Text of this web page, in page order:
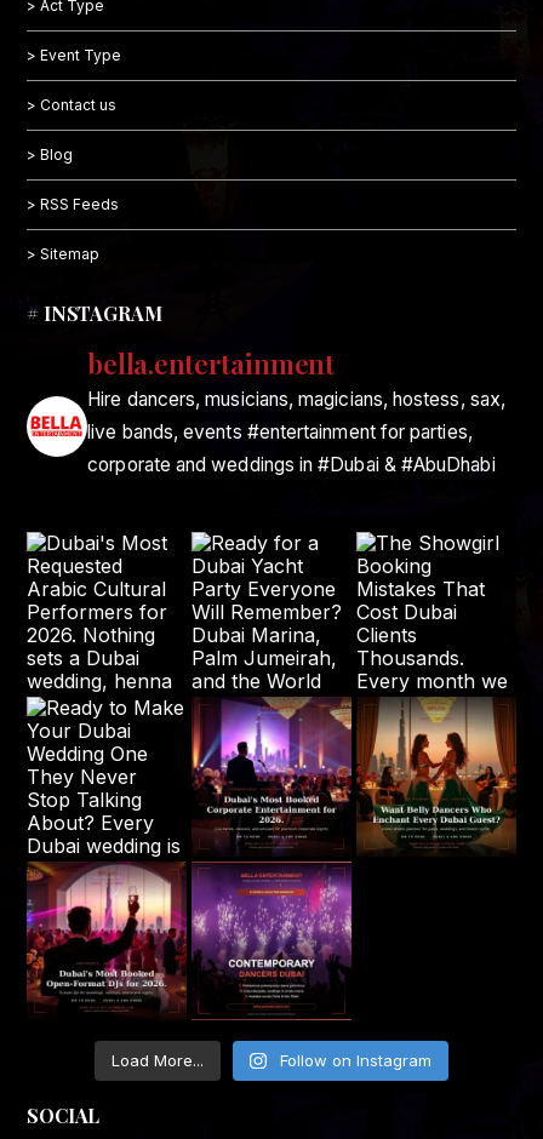
> Act Type
> Event Type
> Contact us
> Blog
> RSS Feeds
> Sitemap
# INSTAGRAM
bella.entertainment
Hire dancers, musicians, magicians, hostess, sax,
live bands, events #entertainment for parties,
corporate and weddings in #Dubai & #AbuDhabi
Load More... Follow on Instagram
SOCIAL